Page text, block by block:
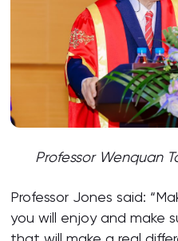
Professor Wenquan
Professor Jones said:
you will enjoy and make